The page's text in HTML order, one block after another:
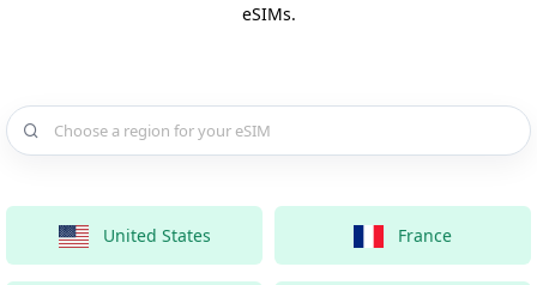
eSIMs.
Choose a country for your eSIM
United States France